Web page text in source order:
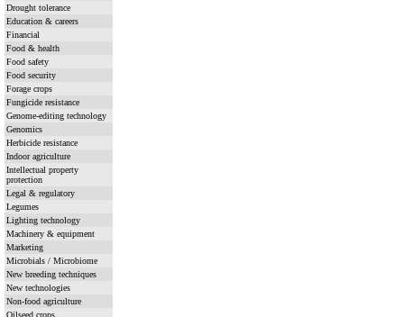
Drought tolerance
Education & careers
Financial
Food & health
Food safety
Food security
Forage crops
Fungicide resistance
Genome-editing technology
Genomics
Herbicide resistance
Indoor agriculture
Intellectual property
protection
Legal & regulatory
Legumes
Lighting technology
Machinery & equipment
Marketing
Microbials / Microbiome
New breeding techniques
New technologies
Non-food agriculture
Oilseed crops